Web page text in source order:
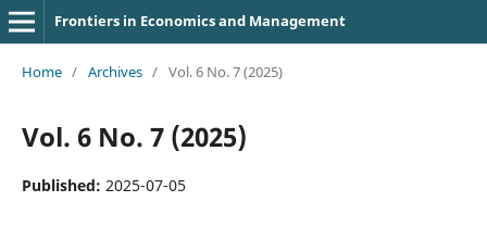
Frontiers in Economics and Management
Home / Archives / Vol. 6 No. 7 (2025)
Vol. 6 No. 7 (2025)
Published: 2025-07-05